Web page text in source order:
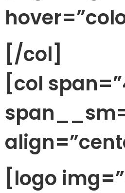
[/col]
[col
[logo